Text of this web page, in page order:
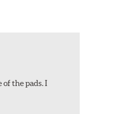
the pads. I